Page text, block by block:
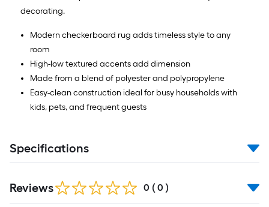
decorating.
Modern checkerboard rug adds timeless style to any
room
High-low textured accents add dimension
Made from a blend of polyester and polypropylene
Easy-clean construction ideal for busy households with
kids, pets, and frequent guests
Specifications
Reviews 0 ( 0 )